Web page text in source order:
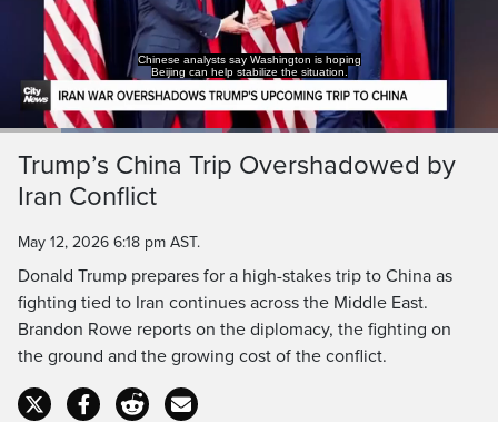
Chinese analysts say Washington is hoping
Beijing can help stabilize the situation.
PauseUnmuteCurrent
Time
0:19 Duration
2:35
Loaded:
44.55%
Captions
Trump’s China Trip Overshadowed by
Iran Conflict
May 12, 2026 6:18 pm AST.
Donald Trump prepares for a high-stakes trip to China as
fighting tied to Iran continues across the Middle East.
Brandon Rowe reports on the diplomacy, the fighting on
the ground and the growing cost of the conflict.